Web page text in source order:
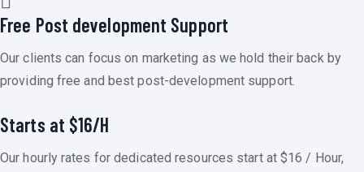
Free Post development Support
Our clients can focus on marketing as we hold their back by
providing free and best post-development support.
Starts at $16/H
Our hourly rates for dedicated resources start at $16 / Hour,